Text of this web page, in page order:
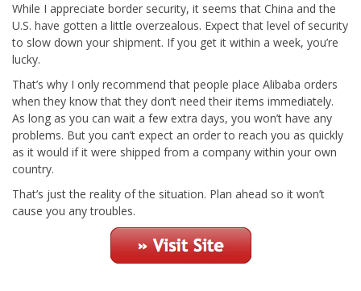
While I appreciate border security, it seems that China and the
U.S. have gotten a little overzealous. Expect that level of security
to slow down your shipment. If you get it within a week, you’re
lucky.
That’s why I only recommend that people place Alibaba orders
when they know that they don’t need their items immediately.
As long as you can wait a few extra days, you won’t have any
problems. But you can’t expect an order to reach you as quickly
as it would if it were shipped from a company within your own
country.
That’s just the reality of the situation. Plan ahead so it won’t
cause you any troubles.